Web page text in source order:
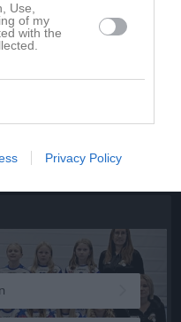
Use,
of my
with the
Privacy Policy